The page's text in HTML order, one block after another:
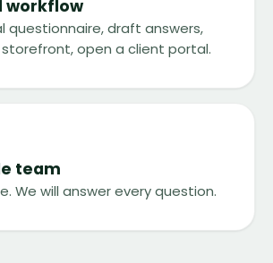
workflow
questionnaire, draft answers,
storefront, open a client portal.
team
We will answer every question.